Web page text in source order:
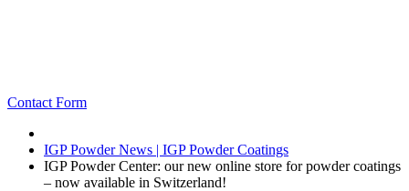
Contact Form
IGP Powder News | IGP Powder Coatings
IGP Powder Center: our new online store for powder coatings
– now available in Switzerland!